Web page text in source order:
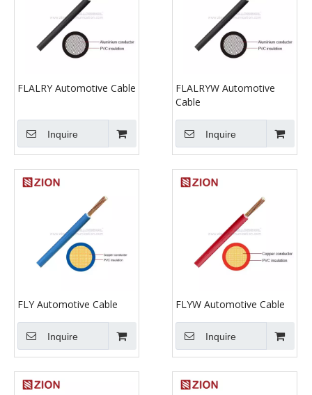
FLALRY Automotive Cable
Inquire
FLALRYW Automotive
Cable
Inquire
FLY Automotive Cable
Inquire
FLYW Automotive Cable
Inquire